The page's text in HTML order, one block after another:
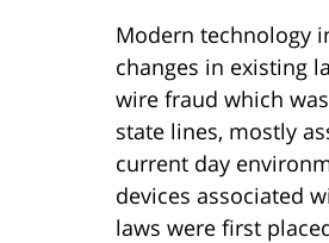
Modern technology
changes in existing
wire fraud which
state lines, mostly
current day
devices associated
laws were first